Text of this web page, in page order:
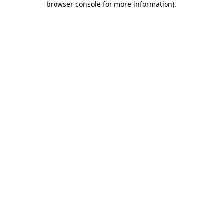
browser console for more information).